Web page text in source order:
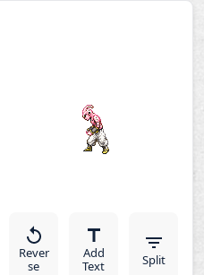
Rever
se
Add
Text
Split